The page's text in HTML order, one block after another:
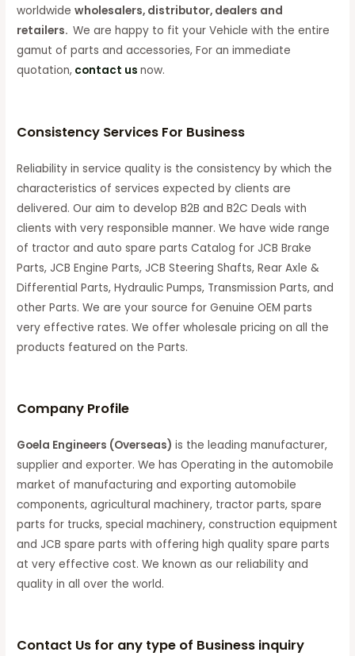
worldwidewholesalers, distributor, dealers and
retailers.We are happy to fit your Vehicle with the entire
gamut of parts and accessories, For an immediate
quotation, contact us now.
Consistency Services For Business
Reliability in service quality is the consistency by which the
characteristics of services expected by clients are
delivered. Our aim to develop B2B and B2C Deals with
clients with very responsible manner. We have wide range
of tractor and auto spare parts Catalog for JCB Brake
Parts, JCB Engine Parts, JCB Steering Shafts, Rear Axle &
Differential Parts, Hydraulic Pumps, Transmission Parts, and
other Parts. We are your source for Genuine OEM parts
very effective rates. We offer wholesale pricing on all the
products featured on the Parts.
Company Profile
Goela Engineers (Overseas) is the leading manufacturer,
supplier and exporter. We has Operating in the automobile
market of manufacturing and exporting automobile
components, agricultural machinery, tractor parts, spare
parts for trucks, special machinery, construction equipment
and JCB spare parts with offering high quality spare parts
at very effective cost. We known as our reliability and
quality in all over the world.
Contact Us for any type of Business inquiry